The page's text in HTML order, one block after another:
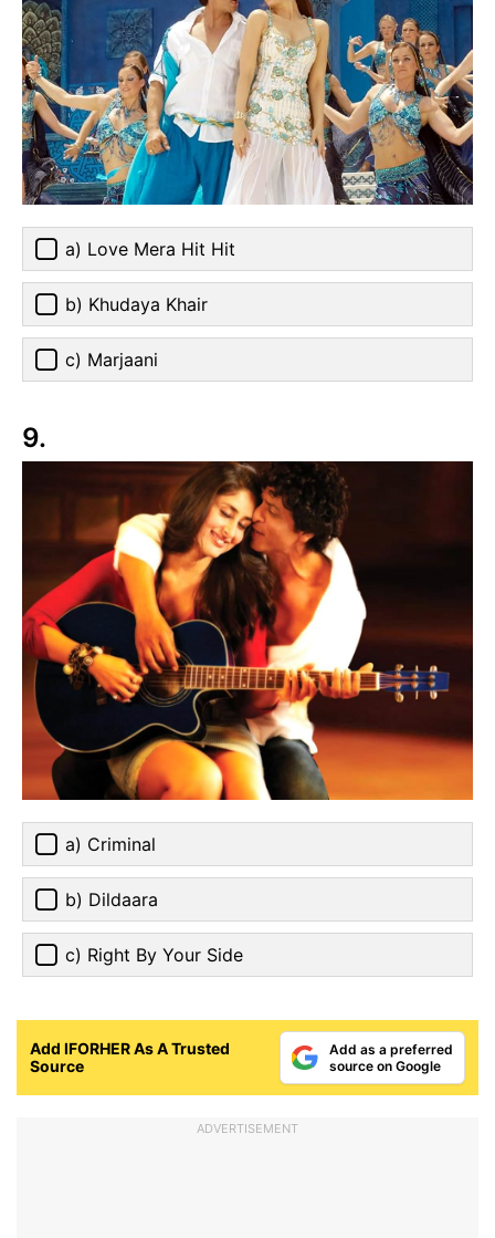
a) Love Mera Hit Hit
b) Khudaya Khair
c) Marjaani
9.
a) Criminal
b) Dildaara
c) Right By Your Side
Add IFORHER As A Trusted
Source
Add as a preferred
source on Google
ADVERTISEMENT